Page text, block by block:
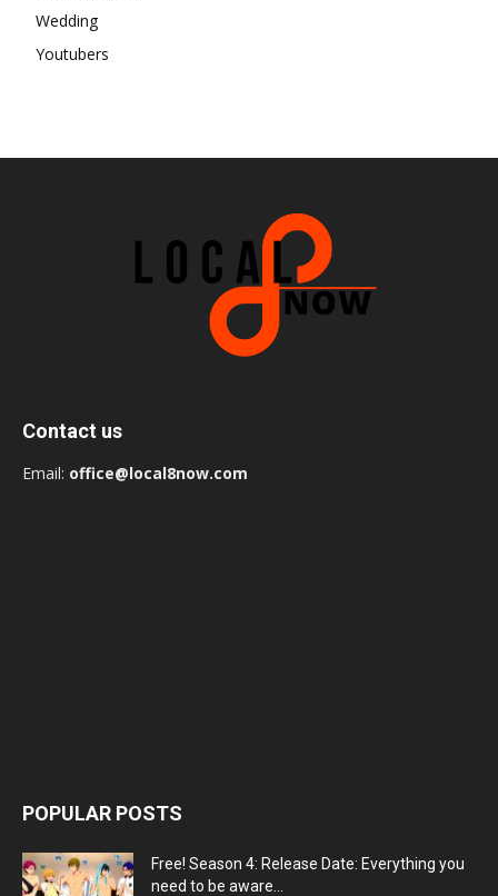
Wedding
Youtubers
Contact us
Email: office@local8now.com
POPULAR POSTS
Free! Season 4: Release Date: Everything you
need to be aware...